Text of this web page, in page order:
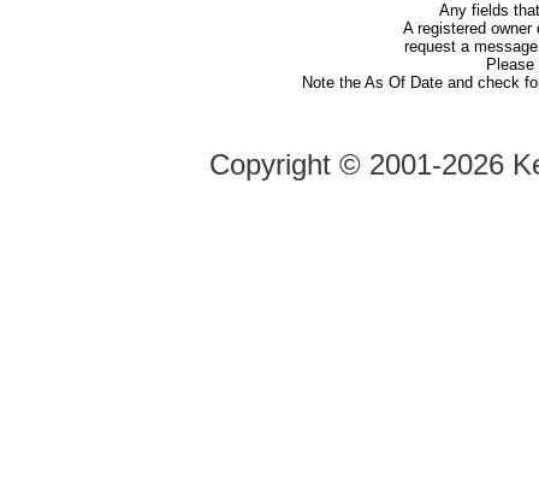
Any fields
A registered
request a
Note the As Of Date and check
Copyright © 2001-2026